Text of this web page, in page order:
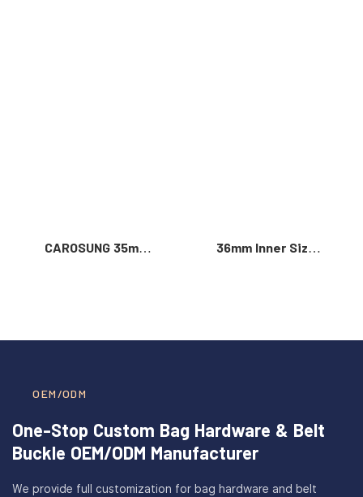
CAROSUNG 35mm
Belt Buckle
36mm Inner Size
OEM/ODM
One-Stop Custom Bag Hardware & Belt
Buckle OEM/ODM Manufacturer
We provide full customization for bag hardware and belt